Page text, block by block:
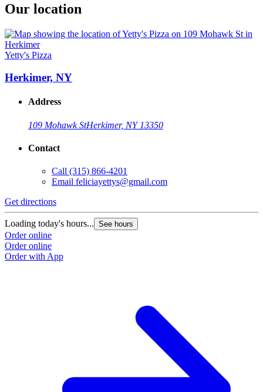
Our location
Yetty's Pizza
Herkimer, NY
Address
109 Mohawk StHerkimer, NY 13350
Contact
Call (315) 866-4201
Email feliciayettys@gmail.com
Get directions
Loading today's hours... See hours
Order online
Order online
Order with App